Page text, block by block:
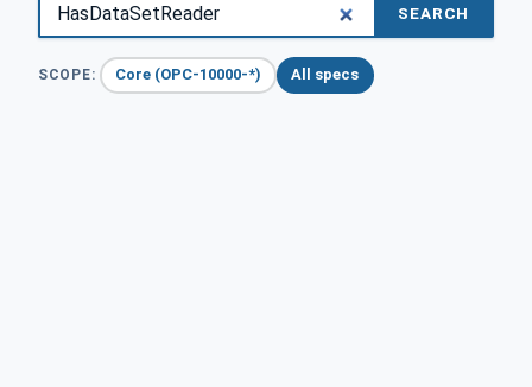
SEARCH
SCOPE: Core (OPC-10000-*) All specs